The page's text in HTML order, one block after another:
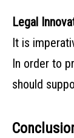
Legal
It is
In order to
should